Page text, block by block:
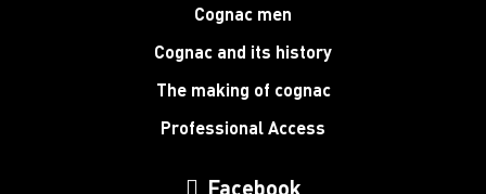
Cognac men
Cognac and its history
The making of cognac
Professional Access
Facebook